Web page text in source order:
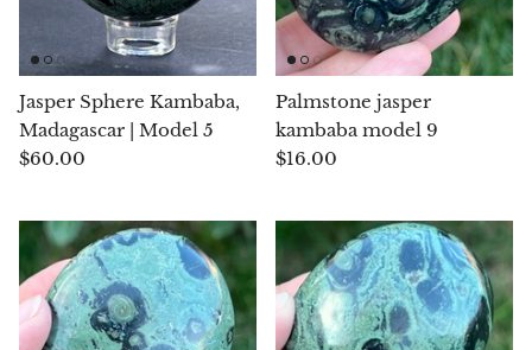
Larimar
Lava Stone
Lazulite
Petrified Wood
Lepidolite
Libethenite
Jasper Sphere Kambaba,
Madagascar | Model 5
$60.00
Palmstone jasper
kambaba model 9
$16.00